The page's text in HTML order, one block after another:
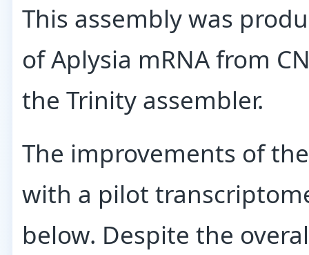
This assembly was
of Aplysia mRNA from
the Trinity assembler.
The improvements of
with a pilot
below. Despite the